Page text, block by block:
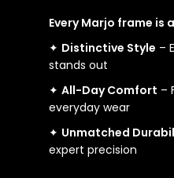
Every Marjo frame is
✦ Distinctive Style –
stands out
✦All-Day Comfort –
everyday wear
✦ Unmatched
expert precision